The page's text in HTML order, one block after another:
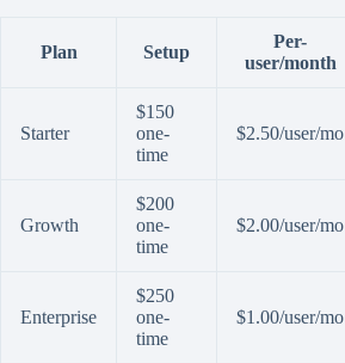
Plan Setup
Per-
user/month
Starter
$150
one-
time
$2.50/user/mo
Growth
$200
one-
time
$2.00/user/mo
Enterprise
$250
one-
time
$1.00/user/mo